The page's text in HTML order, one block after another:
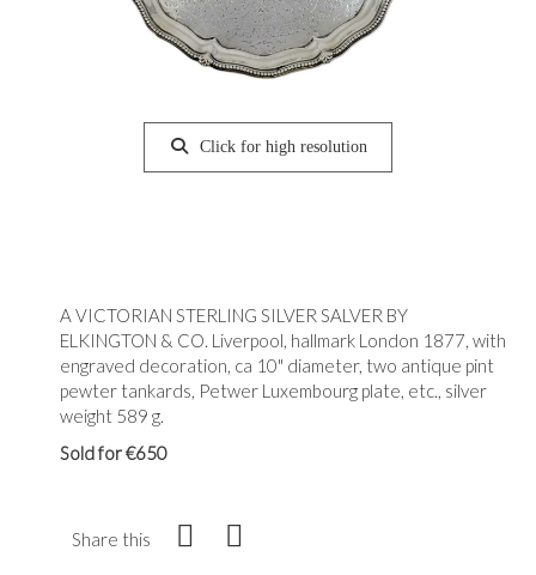
Click for high resolution
A VICTORIAN STERLING SILVER SALVER BY
ELKINGTON & CO. Liverpool, hallmark London 1877, with
engraved decoration, ca 10" diameter, two antique pint
pewter tankards, Petwer Luxembourg plate, etc., silver
weight 589 g.
Sold for €650
Share this